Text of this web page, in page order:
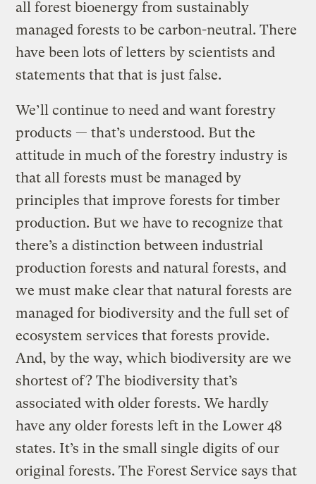
all forest bioenergy from sustainably
managed forests to be carbon-neutral. There
have been lots of letters by scientists and
statements that that is just false.
We’ll continue to need and want forestry
products — that’s understood. But the
attitude in much of the forestry industry is
that all forests must be managed by
principles that improve forests for timber
production. But we have to recognize that
there’s a distinction between industrial
production forests and natural forests, and
we must make clear that natural forests are
managed for biodiversity and the full set of
ecosystem services that forests provide.
And, by the way, which biodiversity are we
shortest of? The biodiversity that’s
associated with older forests. We hardly
have any older forests left in the Lower 48
states. It’s in the small single digits of our
original forests. The Forest Service says that